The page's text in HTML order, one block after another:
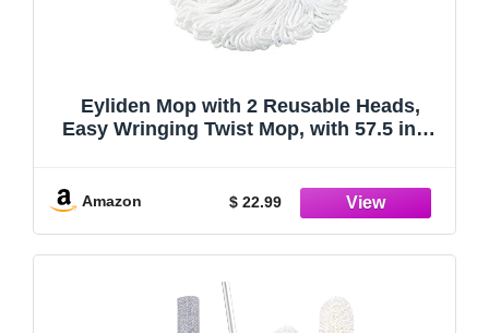
Eyliden Mop with 2 Reusable Heads,
Easy Wringing Twist Mop, with 57.5 inch
Hardwood, Vinyl, Tile, and More
Amazon $ 22.99